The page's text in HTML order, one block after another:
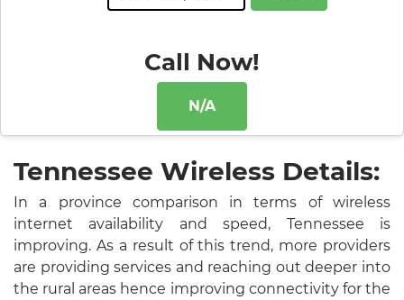
Call Now!
N/A
Tennessee Wireless Details:
In a province comparison in terms of wireless
internet availability and speed, Tennessee is
improving. As a result of this trend, more providers
are providing services and reaching out deeper into
the rural areas hence improving connectivity for the